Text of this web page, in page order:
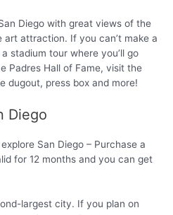
Diego with great views of the
attraction. If you can’t make a
stadium tour where you’ll go
Padres Hall of Fame, visit the
dugout, press box and more!
Diego
San Diego – Purchase a
for 12 months and you can get
largest city. If you plan on